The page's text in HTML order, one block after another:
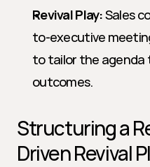
Revival Play: Sales
to-executive
to tailor the agenda
outcomes.
Structuring a
Driven Revival